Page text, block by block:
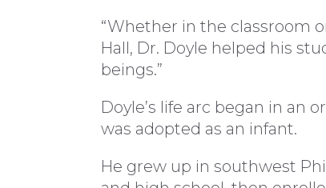
“Whether in the classroom
Hall, Dr. Doyle helped his
beings.”
Doyle’s life arc began in an
was adopted as an infant.
He grew up in southwest